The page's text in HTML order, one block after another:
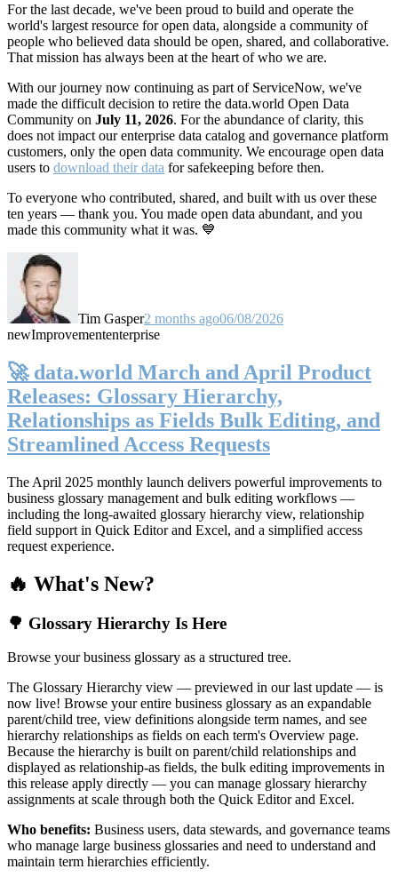
For the last decade, we've been proud to build and operate the
world's largest resource for open data, alongside a community of
people who believed data should be open, shared, and collaborative.
That mission has always been at the heart of who we are.
With our journey now continuing as part of ServiceNow, we've
made the difficult decision to retire the data.world Open Data
Community on July 11, 2026. For the abundance of clarity, this
does not impact our enterprise data catalog and governance platform
customers, only the open data community. We encourage open data
users to download their data for safekeeping before then.
To everyone who contributed, shared, and built with us over these
ten years — thank you. You made open data abundant, and you
made this community what it was. 💙
Tim Gasper2 months ago06/08/2026
newImprovemententerprise
🚀 data.world March and April Product
Releases: Glossary Hierarchy,
Relationships as Fields Bulk Editing, and
Streamlined Access Requests
The April 2025 monthly launch delivers powerful improvements to
business glossary management and bulk editing workflows —
including the long-awaited glossary hierarchy view, relationship
field support in Quick Editor and Excel, and a simplified access
request experience.
🔥 What's New?
🌳 Glossary Hierarchy Is Here
Browse your business glossary as a structured tree.
The Glossary Hierarchy view — previewed in our last update — is
now live! Browse your entire business glossary as an expandable
parent/child tree, view definitions alongside term names, and see
hierarchy relationships as fields on each term's Overview page.
Because the hierarchy is built on parent/child relationships and
displayed as relationship-as fields, the bulk editing improvements in
this release apply directly — you can manage glossary hierarchy
assignments at scale through both the Quick Editor and Excel.
Who benefits: Business users, data stewards, and governance teams
who manage large business glossaries and need to understand and
maintain term hierarchies efficiently.